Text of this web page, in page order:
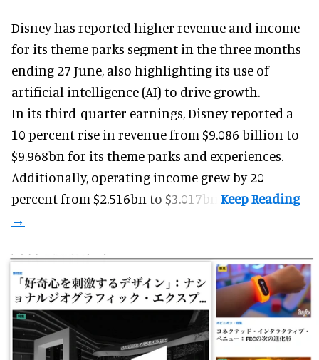
Disney has reported higher revenue and income
for its theme parks segment in the three months
ending 27 June, also highlighting its use of
artificial intelligence (AI) to drive growth.
In its third-quarter earnings, Disney reported a
10 percent rise in revenue from $9.086 billion to
$9.968bn for its theme parks and experiences.
Additionally, operating income grew by 20
percent from $2.516bn to $3.017bn.